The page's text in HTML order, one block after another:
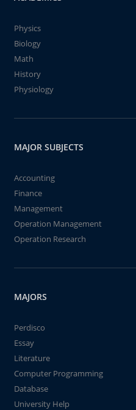
Physics
Biology
Math
History
Physiology
MAJOR SUBJECTS
Accounting
Finance
Management
Operation Management
Operation Research
MAJORS
Perdisco
Essay
Literature
Computer Programming
Database
University Help